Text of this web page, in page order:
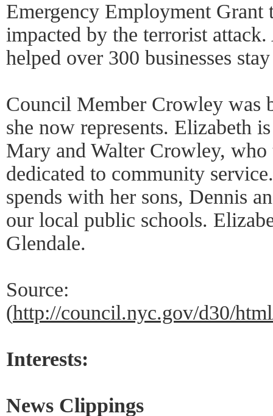
Emergency Employment Grant
impacted by the terrorist
helped over 300 businesses
Council Member Crowley was
she now represents. Elizabeth
Mary and Walter Crowley, who
dedicated to community
spends with her sons, Dennis
our local public schools.
Glendale.
Source:
(http://council.nyc.gov/d30/
Interests:
News Clippings